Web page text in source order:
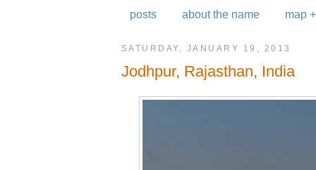
posts about the name map
SATURDAY, JANUARY 19, 2013
Jodhpur, Rajasthan, India